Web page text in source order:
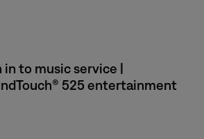
in to music service |
525 entertainment